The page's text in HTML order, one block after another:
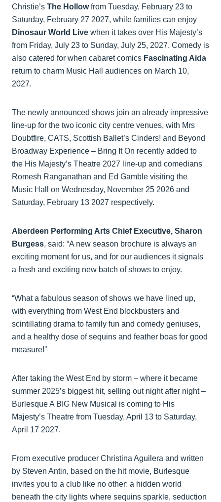
Christie’s The Hollowfrom Tuesday, February 23 to
Saturday, February 27 2027, while families can enjoy
Dinosaur World Live when it takes over His Majesty’s
from Friday, July 23 to Sunday, July 25, 2027. Comedy is
also catered for when cabaret comics Fascinating Aida
return to charm Music Hall audiences on March 10,
2027.
The newly announced shows join an already impressive
line-up for the two iconic city centre venues, with Mrs
Doubtfire, CATS, Scottish Ballet’s Cinders! and Beyond
Broadway Experience – Bring It On recently added to
the His Majesty’s Theatre 2027 line-up and comedians
Romesh Ranganathan and Ed Gamble visiting the
Music Hall on Wednesday, November 25 2026 and
Saturday, February 13 2027 respectively.
Aberdeen Performing Arts Chief Executive, Sharon
Burgess, said: “A new season brochure is always an
exciting moment for us, and for our audiences it signals
a fresh and exciting new batch of shows to enjoy.
“What a fabulous season of shows we have lined up,
with everything from West End blockbusters and
scintillating drama to family fun and comedy geniuses,
and a healthy dose of sequins and feather boas for good
measure!”
After taking the West End by storm – where it became
summer 2025’s biggest hit, selling out night after night –
Burlesque A BIG New Musical is coming to His
Majesty’s Theatre from Tuesday, April 13 to Saturday,
April 17 2027.
From executive producer Christina Aguilera and written
by Steven Antin, based on the hit movie, Burlesque
invites you to a club like no other: a hidden world
beneath the city lights where sequins sparkle, seduction